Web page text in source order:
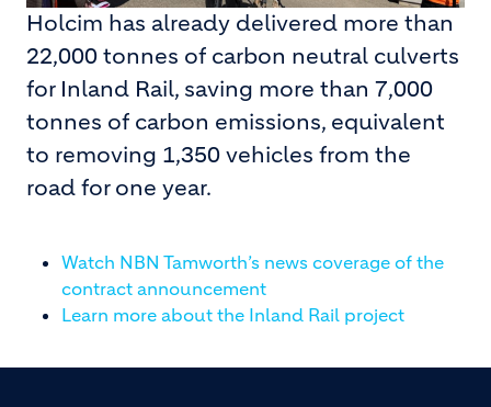
Holcim has already delivered more than
22,000 tonnes of carbon neutral culverts
for Inland Rail, saving more than 7,000
tonnes of carbon emissions, equivalent
to removing 1,350 vehicles from the
road for one year.
Watch NBN Tamworth’s news coverage of the
contract announcement
Learn more about the Inland Rail project